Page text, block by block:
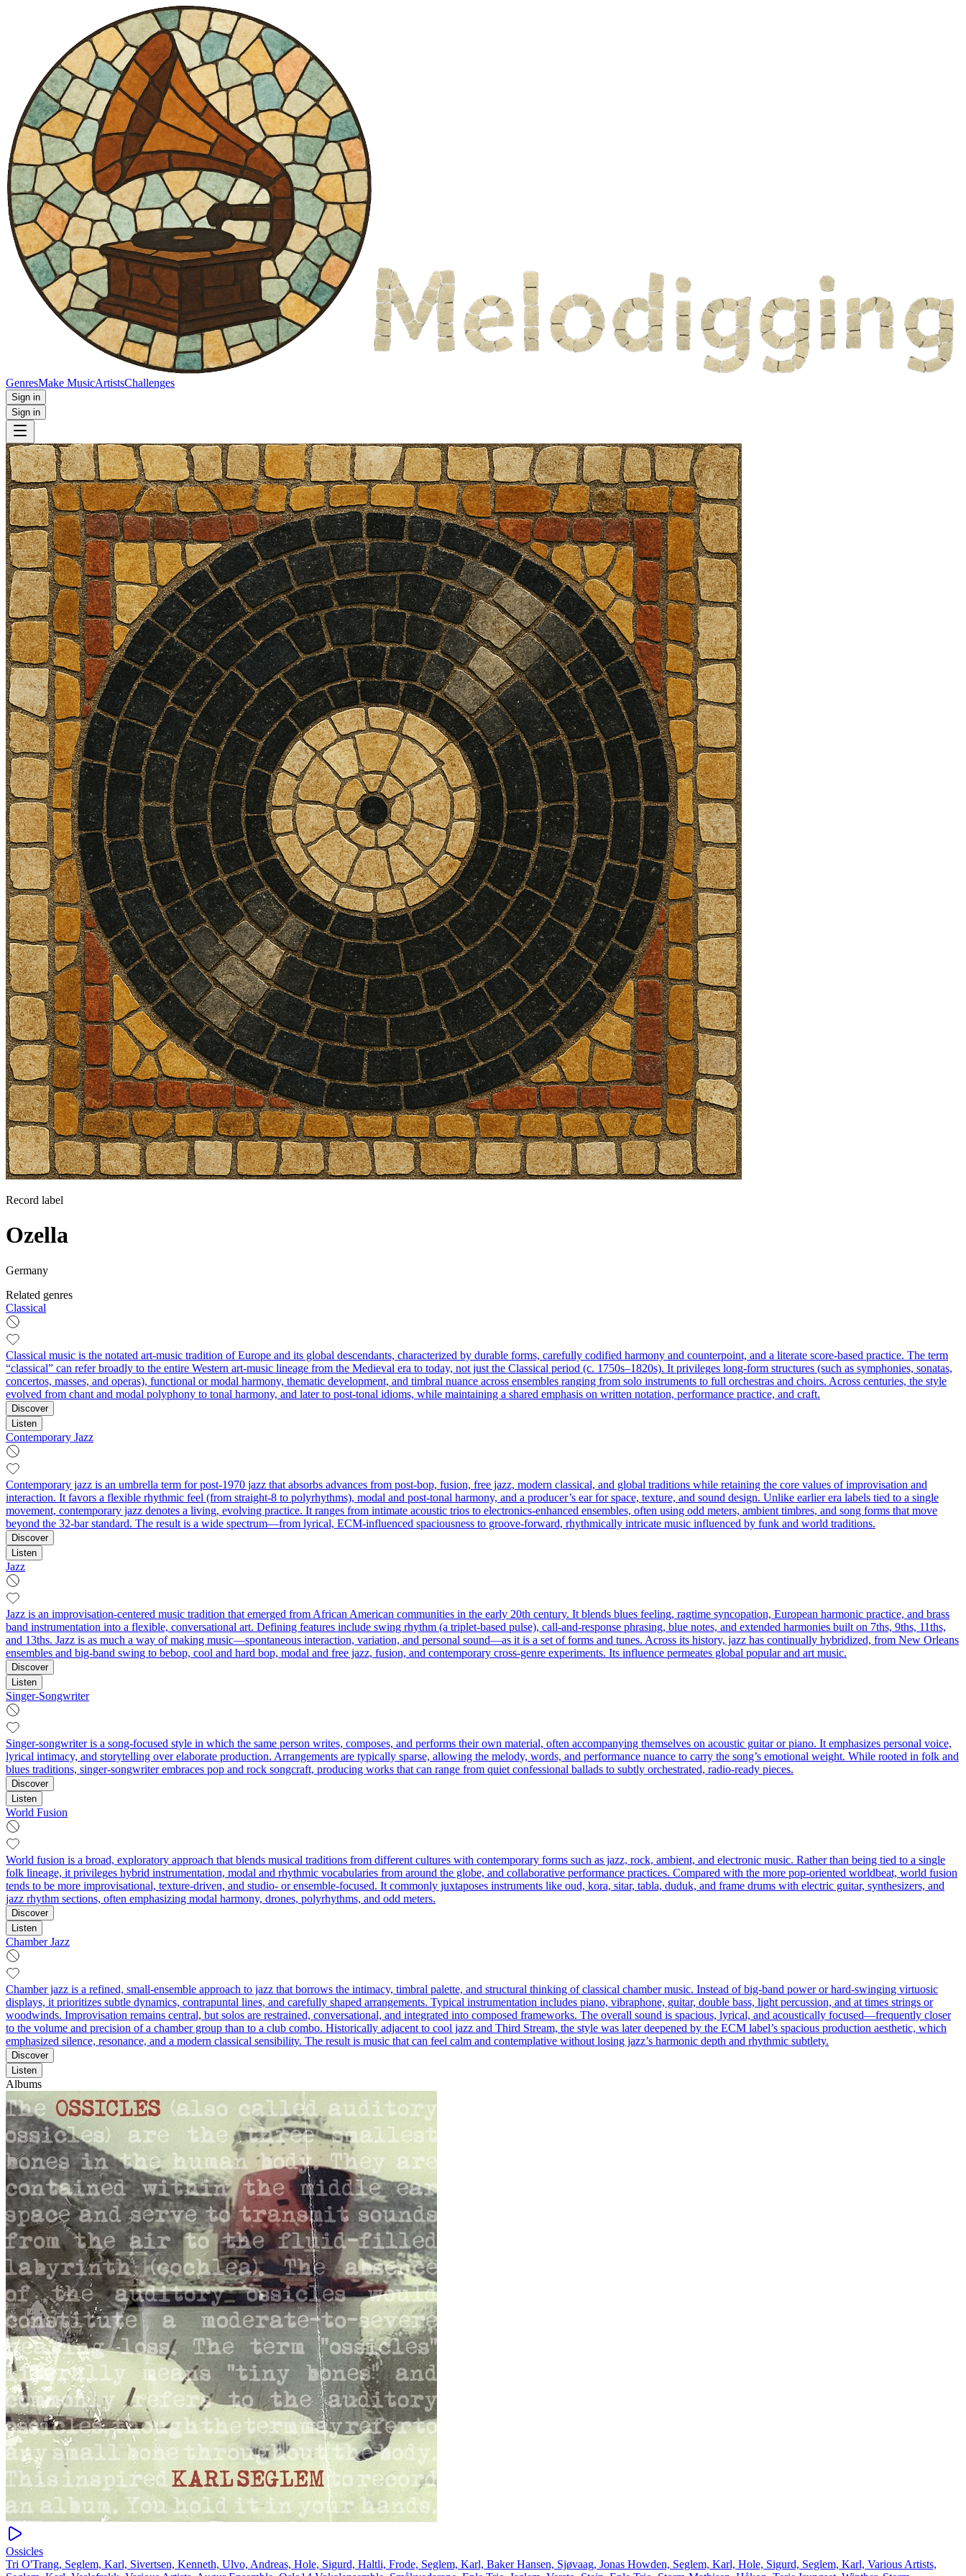
GenresMake MusicArtistsChallenges
Sign in
Sign in
Record label
Ozella
Germany
Related genres
Classical
Classical music is the notated art-music tradition of Europe and its global descendants, characterized by durable forms, carefully codified harmony and counterpoint, and a literate score-based practice. The term
“classical” can refer broadly to the entire Western art-music lineage from the Medieval era to today, not just the Classical period (c. 1750s–1820s). It privileges long-form structures (such as symphonies, sonatas,
concertos, masses, and operas), functional or modal harmony, thematic development, and timbral nuance across ensembles ranging from solo instruments to full orchestras and choirs. Across centuries, the style
evolved from chant and modal polyphony to tonal harmony, and later to post-tonal idioms, while maintaining a shared emphasis on written notation, performance practice, and craft.
Discover
Listen
Contemporary Jazz
Contemporary jazz is an umbrella term for post-1970 jazz that absorbs advances from post‑bop, fusion, free jazz, modern classical, and global traditions while retaining the core values of improvisation and
interaction. It favors a flexible rhythmic feel (from straight‑8 to polyrhythms), modal and post‑tonal harmony, and a producer’s ear for space, texture, and sound design. Unlike earlier era labels tied to a single
movement, contemporary jazz denotes a living, evolving practice. It ranges from intimate acoustic trios to electronics‑enhanced ensembles, often using odd meters, ambient timbres, and song forms that move
beyond the 32‑bar standard. The result is a wide spectrum—from lyrical, ECM‑influenced spaciousness to groove‑forward, rhythmically intricate music influenced by funk and world traditions.
Discover
Listen
Jazz
Jazz is an improvisation-centered music tradition that emerged from African American communities in the early 20th century. It blends blues feeling, ragtime syncopation, European harmonic practice, and brass
band instrumentation into a flexible, conversational art. Defining features include swing rhythm (a triplet-based pulse), call-and-response phrasing, blue notes, and extended harmonies built on 7ths, 9ths, 11ths,
and 13ths. Jazz is as much a way of making music—spontaneous interaction, variation, and personal sound—as it is a set of forms and tunes. Across its history, jazz has continually hybridized, from New Orleans
ensembles and big-band swing to bebop, cool and hard bop, modal and free jazz, fusion, and contemporary cross-genre experiments. Its influence permeates global popular and art music.
Discover
Listen
Singer-Songwriter
Singer-songwriter is a song-focused style in which the same person writes, composes, and performs their own material, often accompanying themselves on acoustic guitar or piano. It emphasizes personal voice,
lyrical intimacy, and storytelling over elaborate production. Arrangements are typically sparse, allowing the melody, words, and performance nuance to carry the song’s emotional weight. While rooted in folk and
blues traditions, singer-songwriter embraces pop and rock songcraft, producing works that can range from quiet confessional ballads to subtly orchestrated, radio-ready pieces.
Discover
Listen
World Fusion
World fusion is a broad, exploratory approach that blends musical traditions from different cultures with contemporary forms such as jazz, rock, ambient, and electronic music. Rather than being tied to a single
folk lineage, it privileges hybrid instrumentation, modal and rhythmic vocabularies from around the globe, and collaborative performance practices. Compared with the more pop-oriented worldbeat, world fusion
tends to be more improvisational, texture-driven, and studio- or ensemble-focused. It commonly juxtaposes instruments like oud, kora, sitar, tabla, duduk, and frame drums with electric guitar, synthesizers, and
jazz rhythm sections, often emphasizing modal harmony, drones, polyrhythms, and odd meters.
Discover
Listen
Chamber Jazz
Chamber jazz is a refined, small-ensemble approach to jazz that borrows the intimacy, timbral palette, and structural thinking of classical chamber music. Instead of big-band power or hard-swinging virtuosic
displays, it prioritizes subtle dynamics, contrapuntal lines, and carefully shaped arrangements. Typical instrumentation includes piano, vibraphone, guitar, double bass, light percussion, and at times strings or
woodwinds. Improvisation remains central, but solos are restrained, conversational, and integrated into composed frameworks. The overall sound is spacious, lyrical, and acoustically focused—frequently closer
to the volume and precision of a chamber group than to a club combo. Historically adjacent to cool jazz and Third Stream, the style was later deepened by the ECM label’s spacious production aesthetic, which
emphasized silence, resonance, and a modern classical sensibility. The result is music that can feel calm and contemplative without losing jazz’s harmonic depth and rhythmic subtlety.
Discover
Listen
Albums
Ossicles
Tri O'Trang, Seglem, Karl, Sivertsen, Kenneth, Ulvo, Andreas, Hole, Sigurd, Haltli, Frode, Seglem, Karl, Baker Hansen, Sjøvaag, Jonas Howden, Seglem, Karl, Hole, Sigurd, Seglem, Karl, Various Artists,